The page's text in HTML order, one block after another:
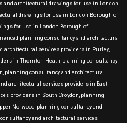
and architectural drawings for use in London
drawings for use in London Borough of
for use in London Borough of
planning consultancy and architectural
architectural services providers in Purley,
in Thornton Heath, planning consultancy
planning consultancy and architectural
architectural services providers in East
providers in South Croydon, planning
Norwood, planning consultancy and
and architectural services